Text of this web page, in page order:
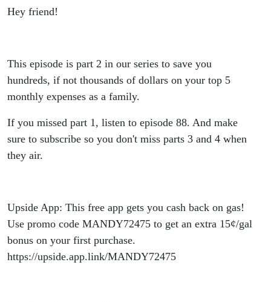
Hundreds!
Hey friend!
This episode is part 2 in our series to save you
hundreds, if not thousands of dollars on your top 5
monthly expenses as a family.
If you missed part 1, listen to episode 88. And make
sure to subscribe so you don't miss parts 3 and 4 when
they air.
Upside App: This free app gets you cash back on gas!
Use promo code MANDY72475 to get an extra 15¢/gal
bonus on your first purchase.
https://upside.app.link/MANDY72475